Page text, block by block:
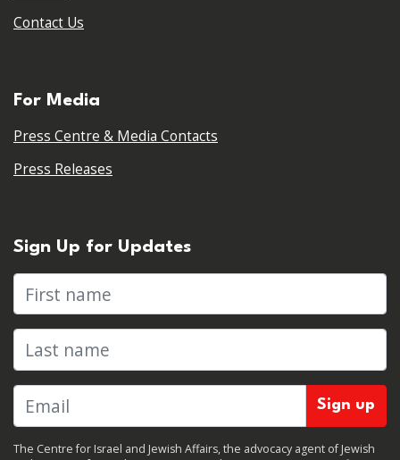
Contact Us
For Media
Press Centre & Media Contacts
Press Releases
Sign Up for Updates
First name
Last name
The Centre for Israel and Jewish Affairs, the advocacy agent of Jewish